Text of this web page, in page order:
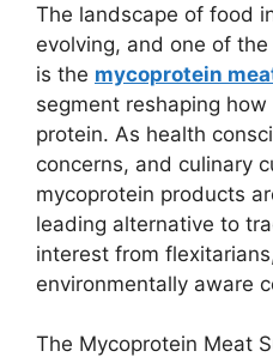
The landscape of food
evolving, and one of
is the mycoprotein
segment reshaping
protein. As health
concerns, and culinary
mycoprotein products
leading alternative to
interest from
environmentally aware
The Mycoprotein Meat